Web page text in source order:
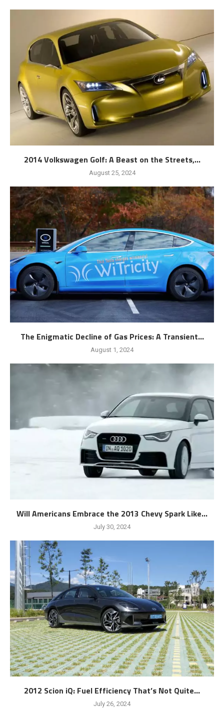
2014 Volkswagen Golf: A Beast on the Streets,...
August 25, 2024
The Enigmatic Decline of Gas Prices: A Transient...
August 1, 2024
Will Americans Embrace the 2013 Chevy Spark Like...
July 30, 2024
2012 Scion iQ: Fuel Efficiency That’s Not Quite...
July 26, 2024